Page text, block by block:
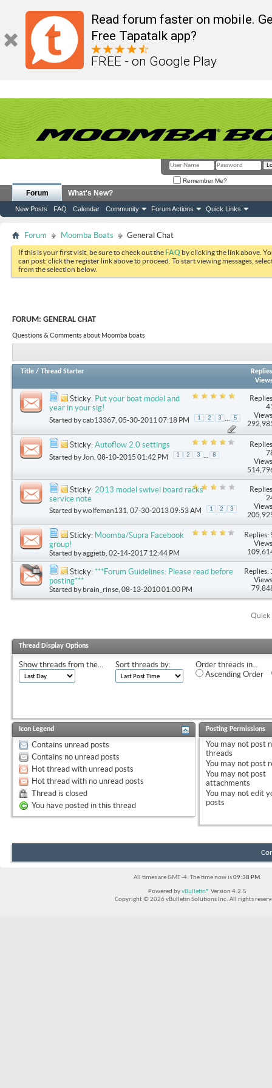
Read forum faster on mobile.
Free Tapatalk app?
FREE - on Google Play
Remember Me?
Forum
New Posts FAQ Calendar Community Forum Actions Quick Links
What's New?
Forum Moomba Boats General Chat
If this is your first visit, be sure to check out theFAQ by clicking the link above.
can post: click the register link above to proceed. To start viewing messages,
from the selection below.
FORUM: GENERAL CHAT
Questions & Comments about Moomba boats
Title / Thread Starter
Replies
Sticky: Put your boat model and
year in your sig!
Started bycab13367 , 05-30-2011 07:18 PM 1 2 3 5
Sticky: Autoflow 2.0 settings
Started by Jon , 08-10-2015 01:42 PM 1 2 3 8
Sticky: 2013 model swivel board racks
service note
Started bywolfeman131 , 07-30-2013 09:53 AM 1 2 3
Sticky: Moomba/Supra Facebook
group!
Started byaggietb , 02-14-2017 12:44 PM
Replies:
Sticky: ***Forum Guidelines: Please read before
posting***
Started by brain_rinse , 08-13-2010 01:00 PM
Replies:
Quick
Thread Display Options
Show threads from the... Sort threads by:
Order threads in...
Ascending Order
Icon Legend
Contains unread posts
Contains no unread posts
Hot thread with unread posts
Hot thread with no unread posts
Thread is closed
You have posted in this thread
Posting Permissions
You may not post
threads
You may not post
You may not post
attachments
You may not edit
posts
All times are GMT -4. The time now is09:38 PM.
Powered byvBulletin® Version 4.2.5
Copyright © 2026 vBulletin Solutions Inc. All rights